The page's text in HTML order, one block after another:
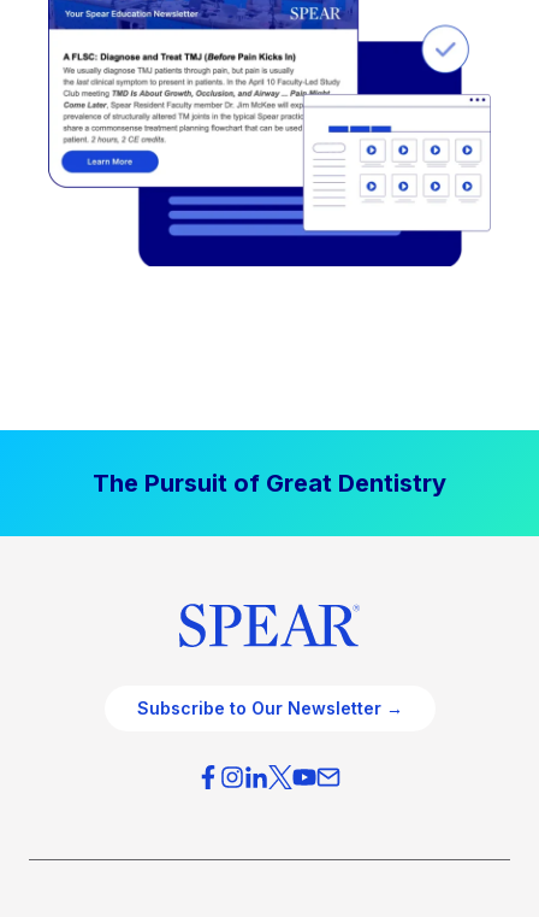
The Pursuit of Great Dentistry
Subscribe to Our Newsletter →